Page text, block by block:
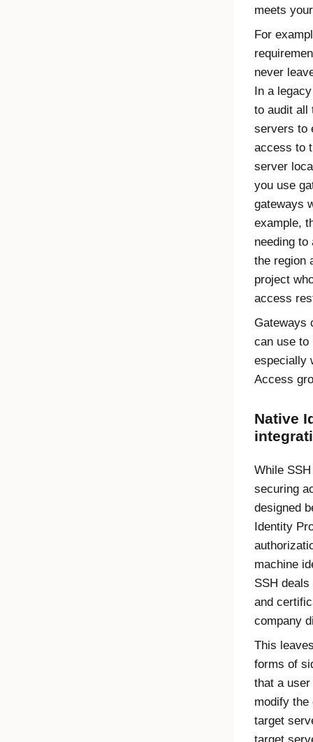
meets
For
never
In a
to audit all
servers to
access to
server
you use
gateways
example,
needing
the region
project
access
Gateways
can use to
especially
Access
Native
While
securing
designed
Identity
machine
SSH
and
company
This
forms of
that a
modify the
target